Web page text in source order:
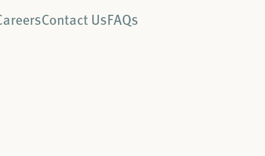
Contact UsFAQs